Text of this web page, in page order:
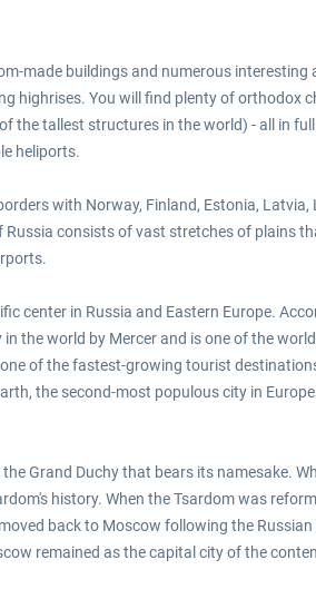
made buildings and numerous interesting
highrises. You will find plenty of orthodox
the tallest structures in the world) - all in full
heliports.
with Norway, Finland, Estonia, Latvia,
Russia consists of vast stretches of plains
center in Russia and Eastern Europe.
the world by Mercer and is one of the
of the fastest-growing tourist
the second-most populous city in
Grand Duchy that bears its namesake.
history. When the Tsardom was
back to Moscow following the Russian
remained as the capital city of the